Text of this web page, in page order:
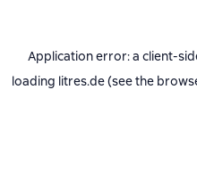
Application error: a client-
loading litres.de(see the